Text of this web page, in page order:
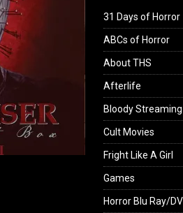
31 Days of Horror
ABCs of Horror
About THS
Afterlife
Bloody
Cult Movies
Fright Like A Girl
Games
Horror Blu Ray/